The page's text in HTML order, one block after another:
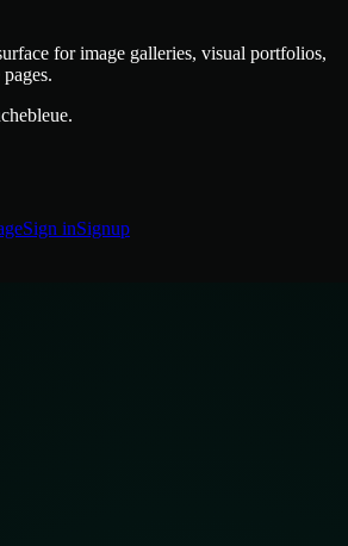
for image galleries, visual portfolios,
Sign inSignup